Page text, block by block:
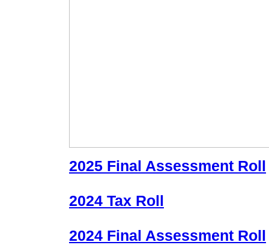
2025 Final Assessment Roll
2024 Tax Roll
2024 Final Assessment Roll